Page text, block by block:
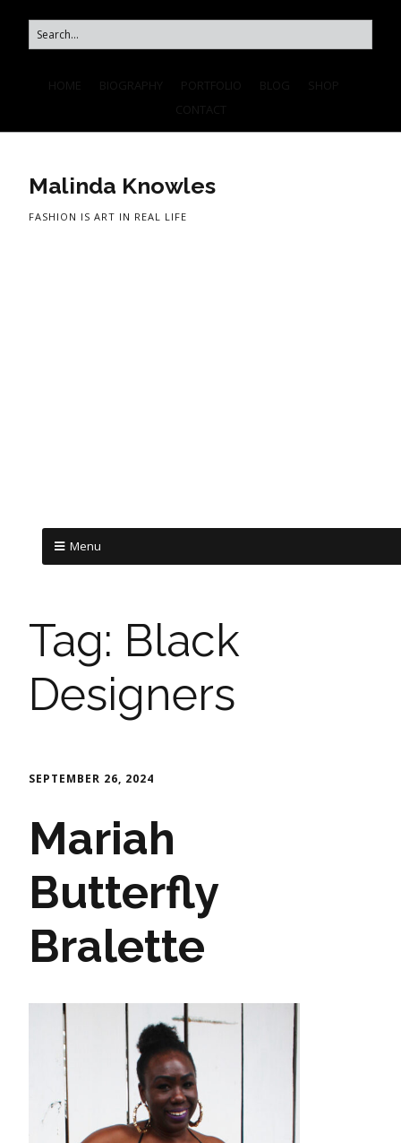
Malinda Knowles
FASHION IS ART IN REAL LIFE
Menu
Tag: Black
Designers
SEPTEMBER 26, 2024
Mariah
Butterfly
Bralette